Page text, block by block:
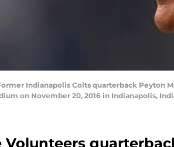
Former Indianapolis Colts quarterback
on November 20, 2016 in Indianapolis,
Volunteers